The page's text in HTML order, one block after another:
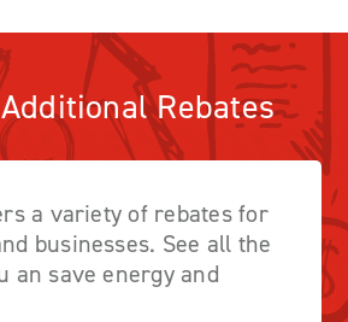
Rebates
a variety of rebates for
businesses. See all the
an save energy and